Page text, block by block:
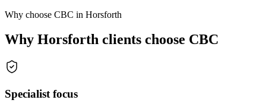
Why choose CBC in Horsforth
Why Horsforth clients choose CBC
Specialist focus